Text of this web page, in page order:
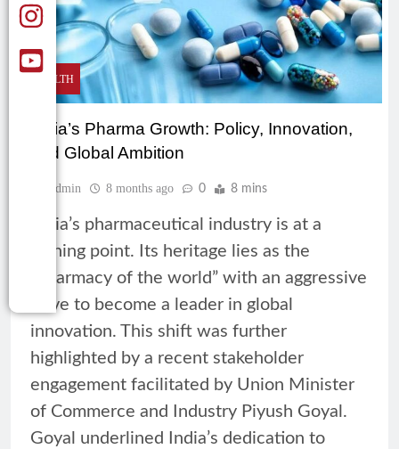
HEALTH
India’s Pharma Growth: Policy, Innovation,
and Global Ambition
Admin 8 months ago 0 8 mins
India’s pharmaceutical industry is at a
turning point. Its heritage lies as the
“pharmacy of the world” with an aggressive
drive to become a leader in global
innovation. This shift was further
highlighted by a recent stakeholder
engagement facilitated by Union Minister
of Commerce and Industry Piyush Goyal.
Goyal underlined India’s dedication to